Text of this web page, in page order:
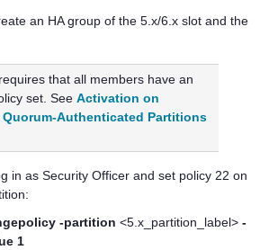
an HA group of the 5.x/6.x slot and the
that all members have an
set. SeeActivation on
Authenticated Partitions
in as Security Officer and set policy 22 on
-partition <5.x_partition_label> -
1